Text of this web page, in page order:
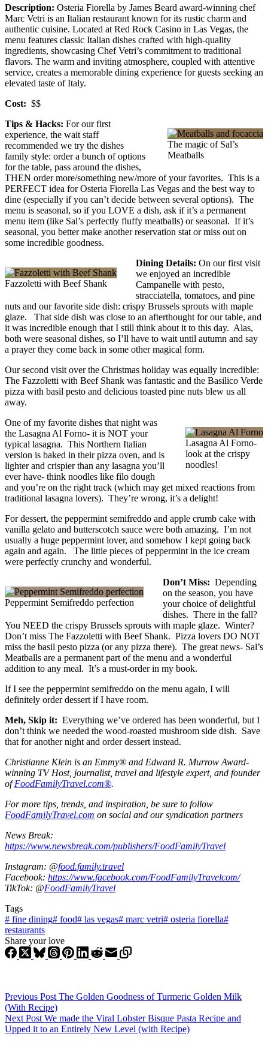
Description: Osteria Fiorella by James Beard award-winning chef
Marc Vetri is an Italian restaurant known for its rustic charm and
authentic cuisine. Located at Red Rock Casino in Las Vegas, the
menu features classic Italian dishes crafted with high-quality
ingredients, showcasing Chef Vetri’s commitment to traditional
flavors. The warm and inviting atmosphere, coupled with attentive
service, creates a memorable dining experience for guests seeking an
elevated taste of Italy.
Cost: $$
The magic of Sal’s
Meatballs
Tips & Hacks: For our first
experience, the wait staff
recommended we try the dishes
family style: order a bunch of options
for the table, pass around the dishes,
THEN order more/something new/more of your favorites. This is a
PERFECT idea for Osteria Fiorella Las Vegas and the best way to
dine (especially if you can’t decide between several options). The
menu is seasonal, so if you LOVE a dish, ask if it’s a permanent
menu item (like Sal’s perfectly fluffy meatballs) or seasonal. If it’s
seasonal, you better make another reservation stat or miss out on
some incredible goodness.
Fazzoletti with Beef Shank
Dining Details: On our first visit
we enjoyed an incredible
Campanelle with pesto,
stracciatella, tomatoes, and pine
nuts and our favorite side dish: crispy Brussels sprouts with maple
glaze. That side dish was close to an afterthought for our table, and
it was incredible enough that I still think about it to this day. Alas,
both were seasonal dishes, so I’ll have to wait until autumn and say
a prayer they come back in some other magical form.
Our second visit over the Christmas holiday was equally incredible:
The Fazzoletti with Beef Shank was fantastic and the Basilico Verde
pizza with basil pesto and delicious toasted pine nuts blew us all
away.
Lasagna Al Forno-
look at the crispy
noodles!
One of my favorite dishes that night was
the Lasagna Al Forno- it is NOT your
typical lasagna. This Northern Italian
version is baked in their pizza oven, and is
lighter and crispier than any lasagna you’ll
ever have- think noodles like filo dough
and you’re on the right track (which may get mixed reactions from
traditional lasagna lovers). They’re wrong, it’s a delight!
For dessert, the peppermint semifreddo and apple crumb cake with
vanilla gelato and butterscotch sauce were both amazing. I’m not
usually a huge peppermint lover, and somehow I kept going back
again and again. The little pieces of peppermint in the ice cream
were perfectly crunchy and wonderful.
Peppermint Semifreddo perfection
Don’t Miss: Depending
on the season, you have
your choice of delightful
dishes. There in the fall?
You NEED the crispy Brussels sprouts with maple glaze. Winter?
Don’t miss The Fazzoletti with Beef Shank. Pizza lovers DO NOT
miss the basil pesto pizza (or any pizza there). The great news- Sal’s
Meatballs are a permanent part of the menu and a wonderful
addition to any meal. It’s a must-order in my book.
If I see the peppermint semifreddo on the menu again, I will
definitely order dessert if I have room.
Meh, Skip it: Everything we’ve ordered has been wonderful, but I
don’t think we needed the wood-roasted mushroom side dish. Save
that for another night and order dessert instead.
Christianne Klein is an Emmy® and Edward R. Murrow Award-
winning TV Host, journalist, travel and lifestyle expert, and founder
ofFoodFamilyTravel.com®.
For more tips, trends, and inspiration, be sure to follow
FoodFamilyTravel.com on social and our syndication partners
News Break:
https://www.newsbreak.com/publishers/FoodFamilyTravel
Instagram: @food.family.travel
Facebook: https://www.facebook.com/FoodFamilyTravelcom/
TikTok: @FoodFamilyTravel
Tags
# fine dining# food# las vegas# marc vetri# osteria fiorella#
restaurants
Share your love
Previous Post The Golden Goodness of Turmeric Golden Milk
(With Recipe)
Next Post We made the Viral Lobster Bisque Pasta Recipe and
Upped it to an Entirely New Level (with Recipe)